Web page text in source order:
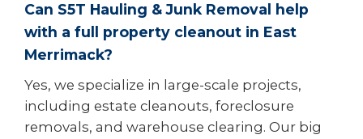
Can S5T Hauling & Junk Removal help
with a full property cleanout in East
Merrimack?
Yes, we specialize in large-scale projects,
including estate cleanouts, foreclosure
removals, and warehouse clearing. Our big